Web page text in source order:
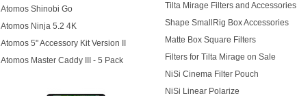
Atomos Shinobi Go
Atomos Ninja 5.2 4K
Atomos 5" Accessory Kit Version II
Atomos Master Caddy III - 5 Pack
Tilta Mirage Filters and Accessories
Shape SmallRig Box Accessories
Matte Box Square Filters
Filters for Tilta Mirage on Sale
NiSi Cinema Filter Pouch
NiSi Linear Polarize